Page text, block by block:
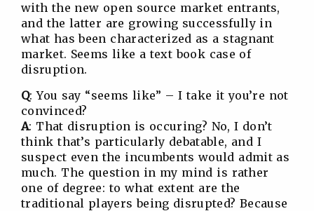
with the new open source market entrants,
and the latter are growing successfully in
what has been characterized as a stagnant
market. Seems like a text book case of
disruption.
Q: You say “seems like” – I take it you’re not
convinced?
A: That disruption is occuring? No, I don’t
think that’s particularly debatable, and I
suspect even the incumbents would admit as
much. The question in my mind is rather
one of degree: to what extent are the
traditional players being disrupted? Because